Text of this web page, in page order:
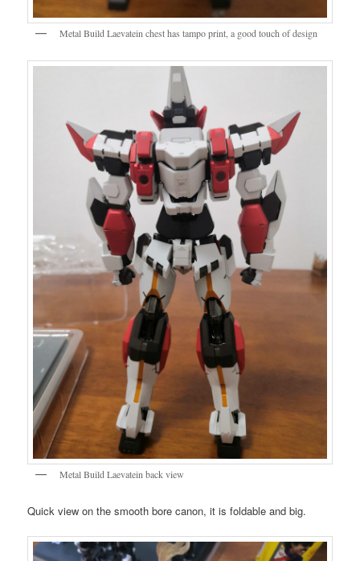
Metal Build Laevatein chest has tampo print, a good touch of design
Metal Build Laevatein back view
Quick view on the smooth bore canon, it is foldable and big.